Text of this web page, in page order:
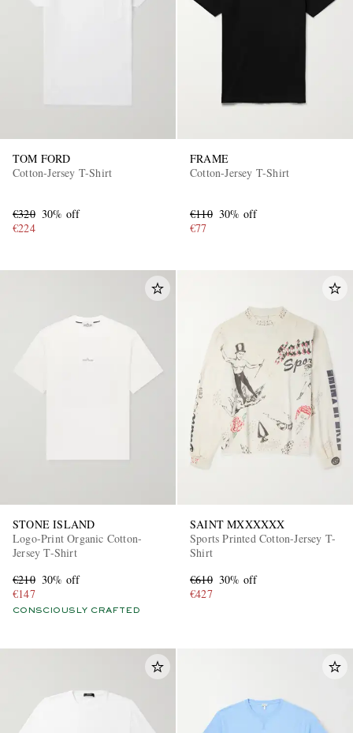
TOM FORD
Cotton-Jersey T-Shirt
€320 30% off
€224
FRAME
Cotton-Jersey T-Shirt
€110 30% off
€77
STONE ISLAND
Logo-Print Organic Cotton-
Jersey T-Shirt
€210 30% off
€147
CONSCIOUSLY CRAFTED
SAINT MXXXXXX
Sports Printed Cotton-Jersey T-
Shirt
€610 30% off
€427